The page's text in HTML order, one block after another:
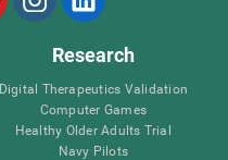
Research
Digital Therapeutics Validation
Computer Games
Healthy Older Adults Trial
Navy Pilots